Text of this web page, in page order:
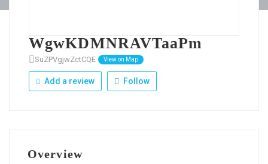
WgwKDMNRAVTaaPm
SuZPVgjwZctCQE View on Map
Add a review Follow
Overview